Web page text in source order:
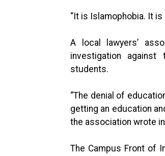
“It is Islamophobia. It is
A local lawyers’
investigation against
students.
“The denial of
getting an education
the association wrote
The Campus Front of